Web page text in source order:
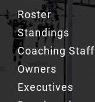
Roster
Standings
Coaching Staff
Owners
Executives